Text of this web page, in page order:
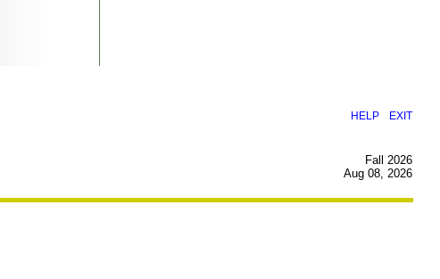
HELP EXIT
Fall 2026
Aug 08, 2026